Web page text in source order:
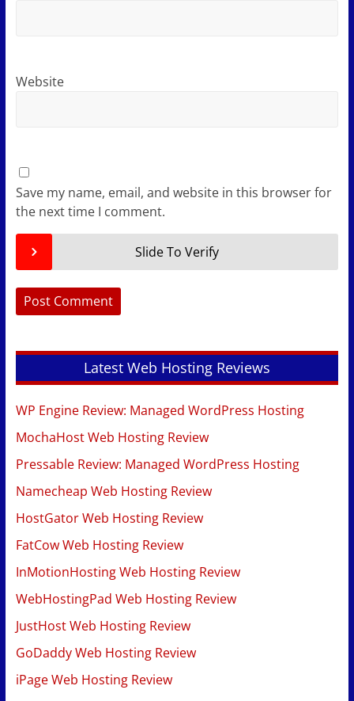
Website
Save my name, email, and website in this browser for
the next time I comment.
Slide To Verify
Latest Web Hosting Reviews
WP Engine Review: Managed WordPress Hosting
MochaHost Web Hosting Review
Pressable Review: Managed WordPress Hosting
Namecheap Web Hosting Review
HostGator Web Hosting Review
FatCow Web Hosting Review
InMotionHosting Web Hosting Review
WebHostingPad Web Hosting Review
JustHost Web Hosting Review
GoDaddy Web Hosting Review
iPage Web Hosting Review